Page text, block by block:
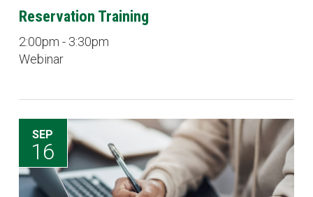
Reservation Training
2:00pm - 3:30pm
Webinar
SEP
16